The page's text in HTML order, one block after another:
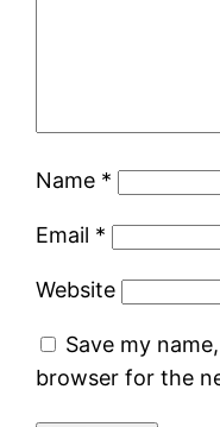
Name *
Email *
Website
Save my
browser for the